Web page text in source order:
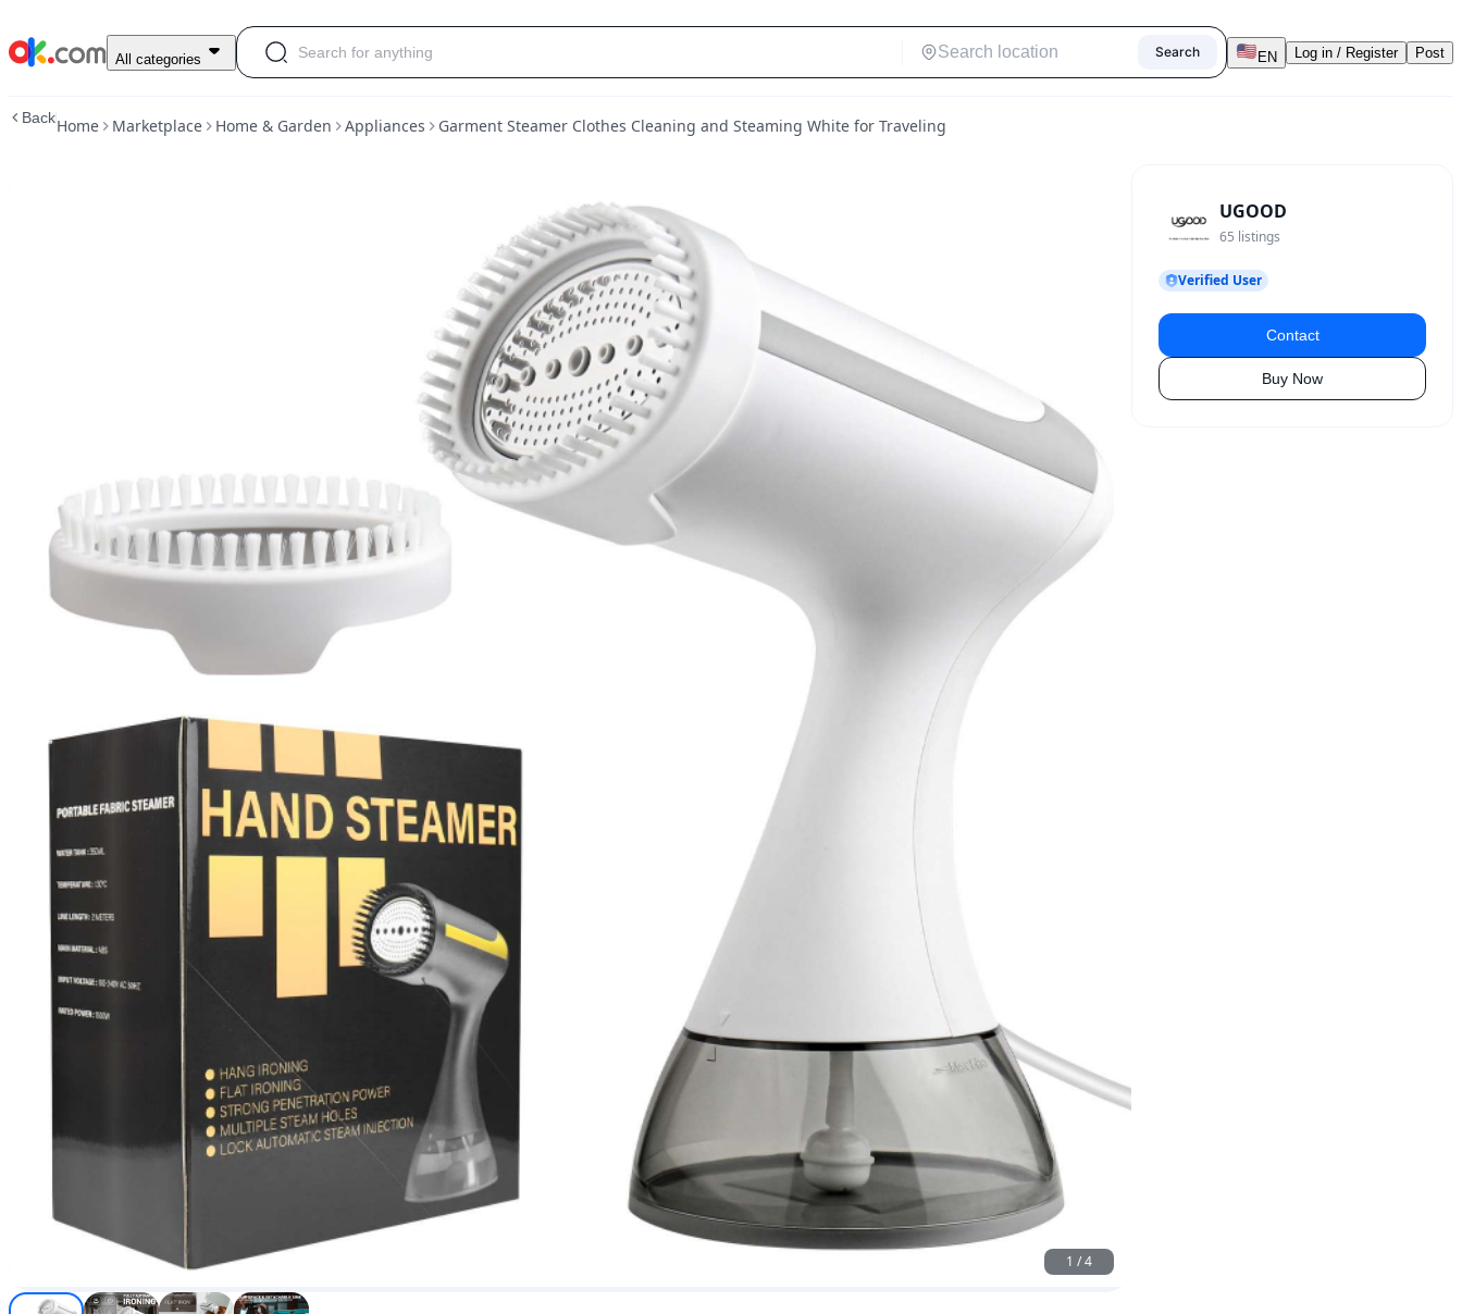
Garment
Cleaning
All categories Search EN Log in / Register Post
BackHome Marketplace Home & Garden Appliances Garment Steamer Clothes Cleaning and Steaming White for Traveling
1 /4
UGOOD
65 listings
Verified User
Contact
Buy Now